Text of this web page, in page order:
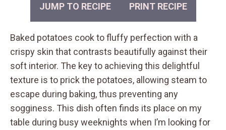
JUMP TO RECIPE PRINT RECIPE
Baked potatoes cook to fluffy perfection with a
crispy skin that contrasts beautifully against their
soft interior. The key to achieving this delightful
texture is to prick the potatoes, allowing steam to
escape during baking, thus preventing any
sogginess. This dish often finds its place on my
table during busy weeknights when I’m looking for